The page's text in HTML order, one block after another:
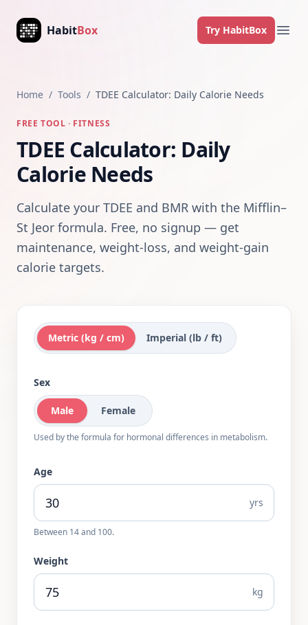
HabitBox Try HabitBox
Home / Tools / TDEE Calculator: Daily Calorie Needs
FREE TOOL · FITNESS
TDEE Calculator: Daily
Calorie Needs
Calculate your TDEE and BMR with the Mifflin–
St Jeor formula. Free, no signup — get
maintenance, weight-loss, and weight-gain
calorie targets.
Metric (kg / cm) Imperial (lb / ft)
Sex
Male Female
Used by the formula for hormonal differences in metabolism.
Age
yrs
Between 14and 100.
Weight
kg